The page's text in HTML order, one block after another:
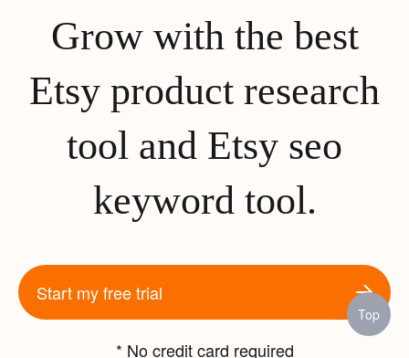
Grow with the best
Etsy product research
tool and Etsy seo
keyword tool.
Start my free trial
* No credit card required
Top